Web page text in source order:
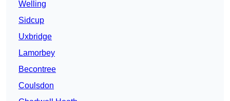
Welling
Sidcup
Uxbridge
Lamorbey
Becontree
Coulsdon